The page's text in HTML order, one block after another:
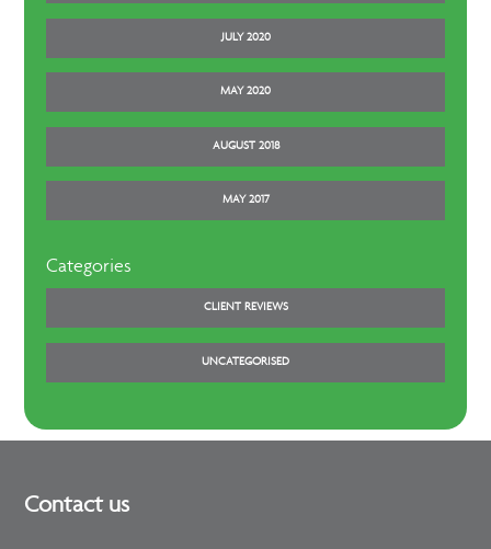
JULY 2020
MAY 2020
AUGUST 2018
MAY 2017
Categories
CLIENT REVIEWS
UNCATEGORISED
Contact us